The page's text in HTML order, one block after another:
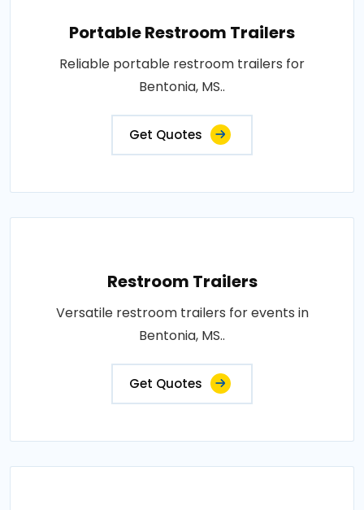
Portable Restroom Trailers
Reliable portable restroom trailers for
Bentonia, MS..
Get Quotes
Restroom Trailers
Versatile restroom trailers for events in
Bentonia, MS..
Get Quotes